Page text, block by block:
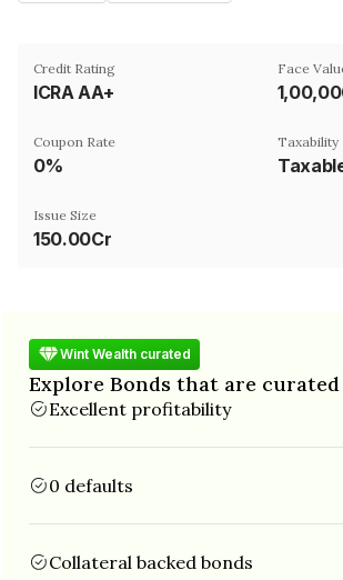
Credit Rating
ICRA AA+
Face
Coupon Rate
0%
Taxability
Issue Size
150.00Cr
Wint Wealth curated
Explore Bonds that are
Excellent profitability
0 defaults
Collateral backed bonds